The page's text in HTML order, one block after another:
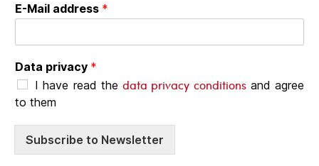
E-Mail address *
Data privacy *
I have read the data privacy conditionsand agree
to them
Subscribe to Newsletter